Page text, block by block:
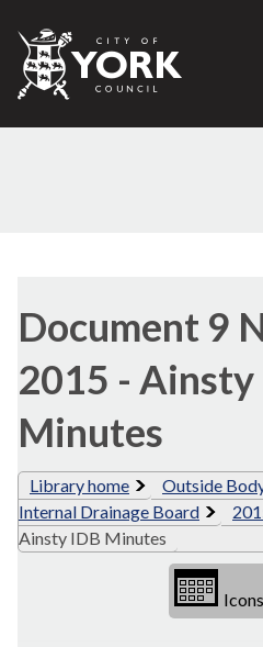
of
Document 9
2015 - Ainsty
Minutes
Library home Outside
Internal Drainage Board
Ainsty IDB Minutes
options
Icons